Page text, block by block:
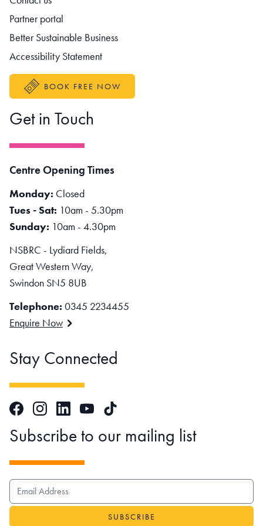
Partner portal
Better Sustainable Business
Accessibility Statement
BOOK FREE NOW
Get in Touch
Centre Opening Times
Monday: Closed
Tues - Sat: 10am - 5.30pm
Sunday: 10am - 4.30pm
NSBRC - Lydiard Fields,
Great Western Way,
Swindon SN5 8UB
Telephone: 0345 2234455
Enquire Now
Stay Connected
FacebookInstagramLinkedInYouTubeTikTok
Subscribe to our mailing list
EMAIL ADDRESS